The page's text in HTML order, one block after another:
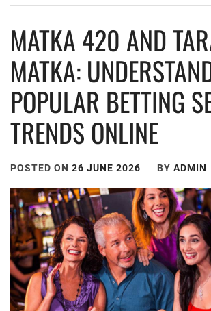
MATKA 420 AND
MATKA:
POPULAR BETTING
TRENDS ONLINE
POSTED ON 26 JUNE 2026 BY ADMIN